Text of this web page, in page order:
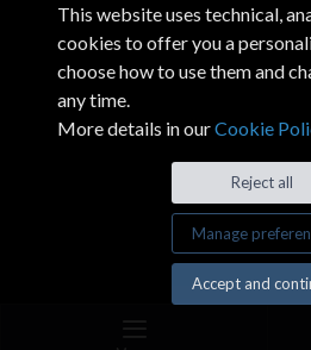
This website uses technical,
cookies to offer you a
choose how to use them and
any time.
More details in ourCookie
Reject all
Manage
Accept and